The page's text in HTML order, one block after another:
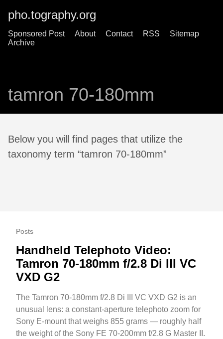
pho.tography.org
Sponsored Post About Contact RSS
Sitemap
Archive
tamron 70-180mm
Below you will find pages that utilize the
taxonomy term “tamron 70-180mm”
Posts
Handheld Telephoto Video:
Tamron 70-180mm f/2.8 Di III VC
VXD G2
The Tamron 70-180mm f/2.8 Di III VC VXD G2 is an
unusual lens: a constant-aperture telephoto zoom for
Sony E-mount that weighs 855 grams — roughly half
the weight of the Sony FE 70-200mm f/2.8 G Master II.